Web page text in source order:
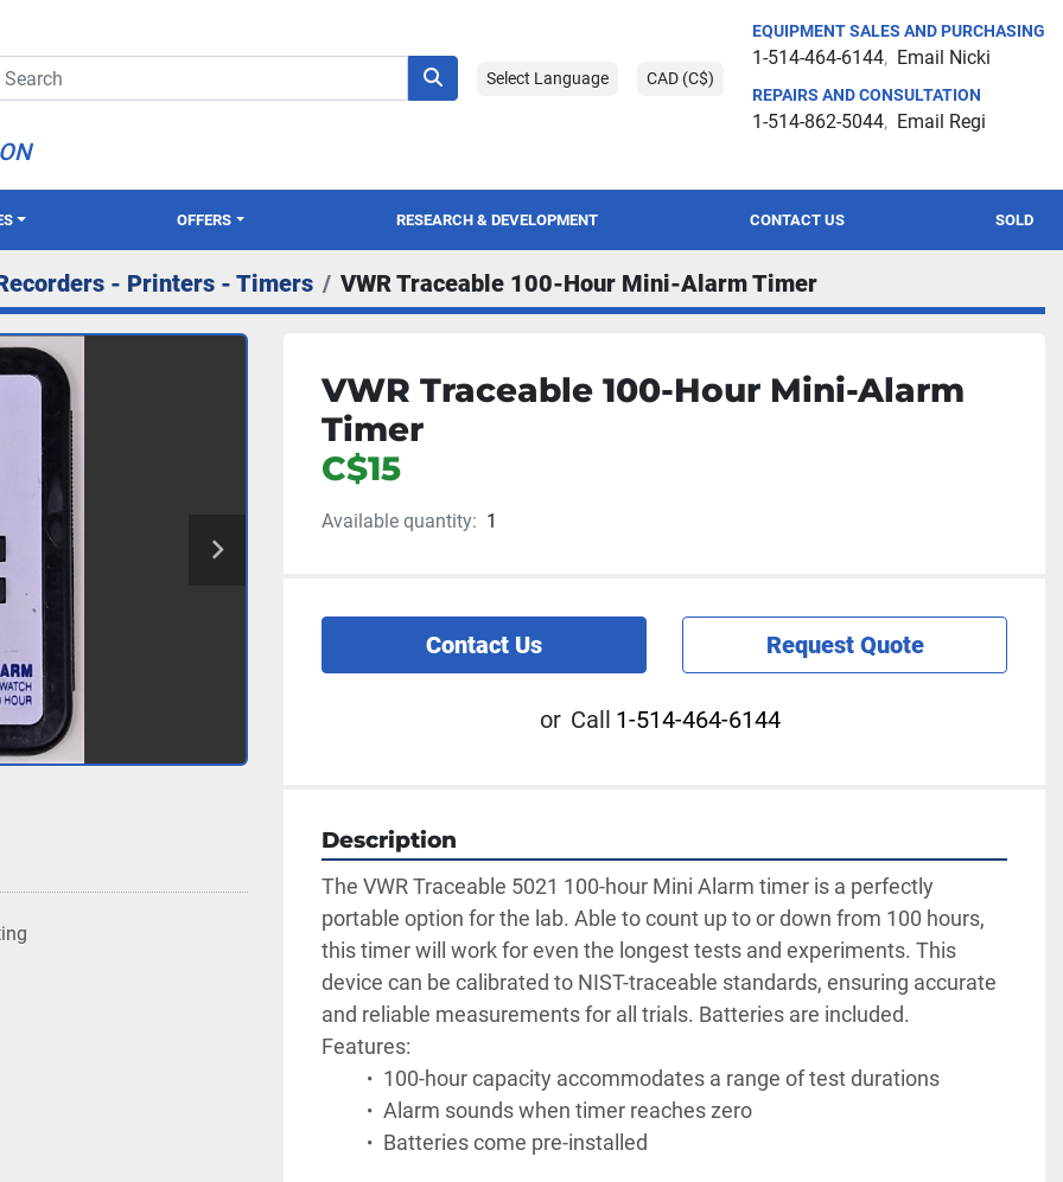
Select Language CAD (C$)
EQUIPMENT SALES AND PURCHASING
1-514-464-6144 Email Nicki
REPAIRS AND CONSULTATION
1-514-862-5044 Email Regi
SOLD
OFFERS RESEARCH & DEVELOPMENT CONTACT US
- Printers - Timers VWR Traceable 100-Hour Mini-Alarm Timer
VWR Traceable 100-Hour Mini-Alarm
Timer
C$15
Available quantity: 1
Contact Us Request Quote
or Call 1-514-464-6144
Description
The VWR Traceable 5021 100-hour Mini Alarm timer is a perfectly
portable option for the lab. Able to count up to or down from 100 hours,
this timer will work for even the longest tests and experiments. This
device can be calibrated to NIST-traceable standards, ensuring accurate
and reliable measurements for all trials. Batteries are included.
Features:
100-hour capacity accommodates a range of test durations
Alarm sounds when timer reaches zero
Batteries come pre-installed